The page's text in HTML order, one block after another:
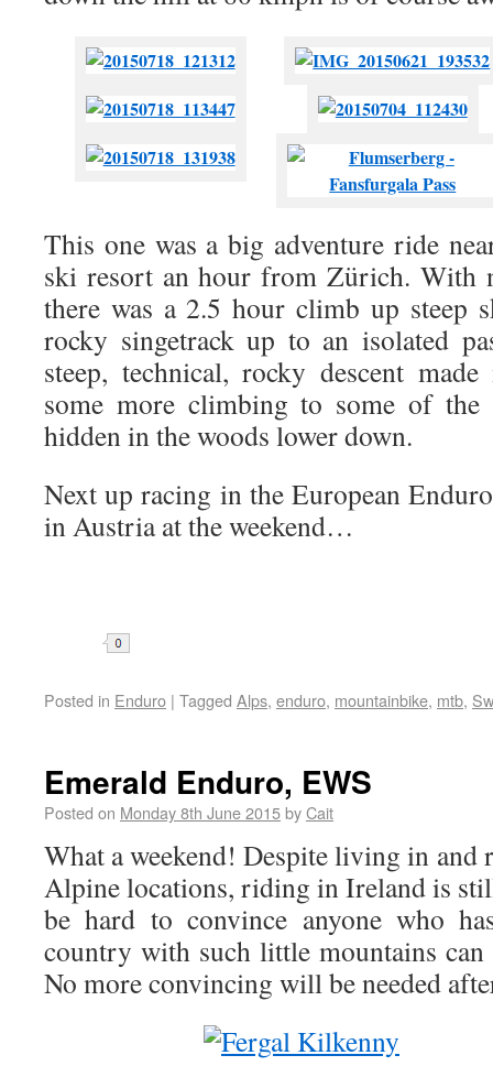
This one was a big adventure ride
ski resort an hour from Zürich. With
there was a 2.5 hour climb up steep
rocky singetrack up to an isolated
steep, technical, rocky descent
some more climbing to some of the
hidden in the woods lower down.
Next up racing in the European
in Austria at the weekend…
Posted in Enduro | Tagged Alps, enduro, mountainbike, mtb,
Emerald Enduro, EWS
Posted on Monday 8th June 2015byCait
What a weekend! Despite living in and
Alpine locations, riding in Ireland is
be hard to convince anyone who
country with such little mountains
No more convincing will be needed